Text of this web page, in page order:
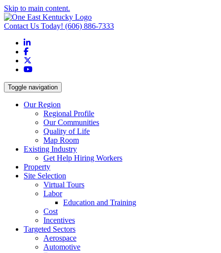
Skip to main content.
Contact Us Today! (606) 886-7333
LinkedIn
Facebook
YouTube
Toggle navigation
Our Region
Regional Profile
Our Communities
Quality of Life
Map Room
Existing Industry
Get Help Hiring Workers
Property
Site Selection
Virtual Tours
Labor
Education and Training
Cost
Incentives
Targeted Sectors
Aerospace
Automotive